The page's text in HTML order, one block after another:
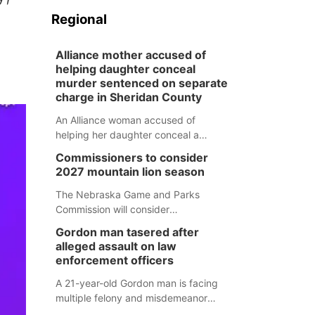
Regional
Alliance mother accused of
helping daughter conceal
murder sentenced on separate
charge in Sheridan County
An Alliance woman accused of
helping her daughter conceal a
separate Sheridan County case.
Commissioners to consider
2027 mountain lion season
The Nebraska Game and Parks
Commission will consider
mountain lion hunting season at its
Aug. 14 meeting in Blair.
Gordon man tasered after
alleged assault on law
enforcement officers
A 21-year-old Gordon man is facing
multiple felony and misdemeanor